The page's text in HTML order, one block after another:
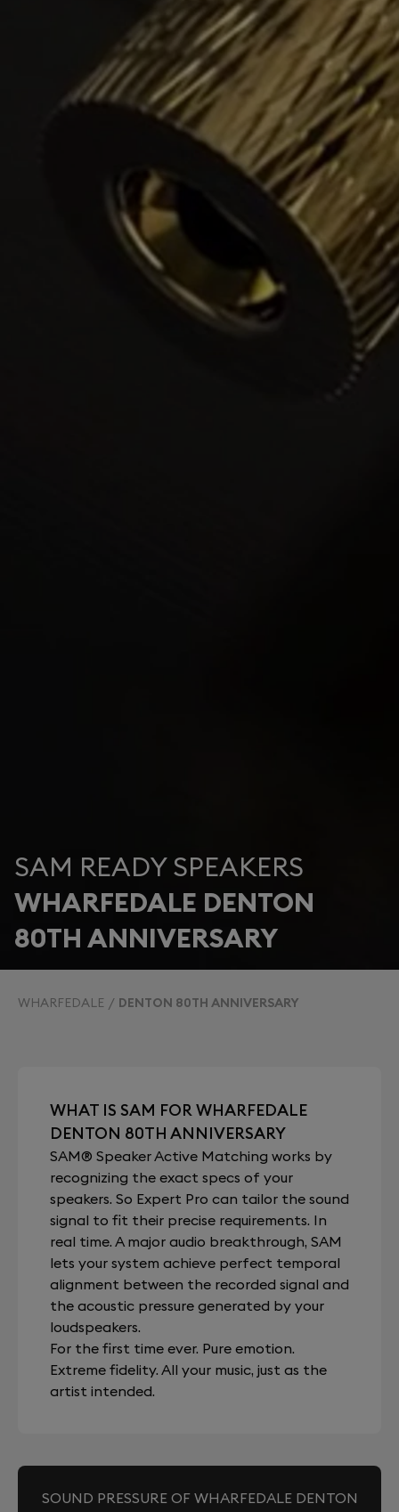
SAM READY SPEAKERS
WHARFEDALE DENTON
80TH ANNIVERSARY
WHARFEDALE DENTON 80TH ANNIVERSARY
WHAT IS SAM FOR WHARFEDALE
DENTON 80TH ANNIVERSARY
SAM® Speaker Active Matching works by
recognizing the exact specs of your
speakers. So Expert Pro can tailor the sound
signal to fit their precise requirements. In
real time. A major audio breakthrough, SAM
lets your system achieve perfect temporal
alignment between the recorded signal and
the acoustic pressure generated by your
loudspeakers.
For the first time ever. Pure emotion.
Extreme fidelity. All your music, just as the
artist intended.
SOUND PRESSURE OF WHARFEDALE DENTON